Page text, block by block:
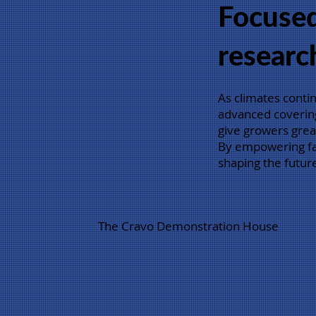
As climates
advanced
give growers
By empowering
shaping the
The Cravo Demonstration House